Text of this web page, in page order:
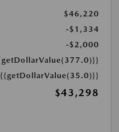
$46,220
-$1,334
-$2,000
{{getDollarValue(35.0)}}
$43,298